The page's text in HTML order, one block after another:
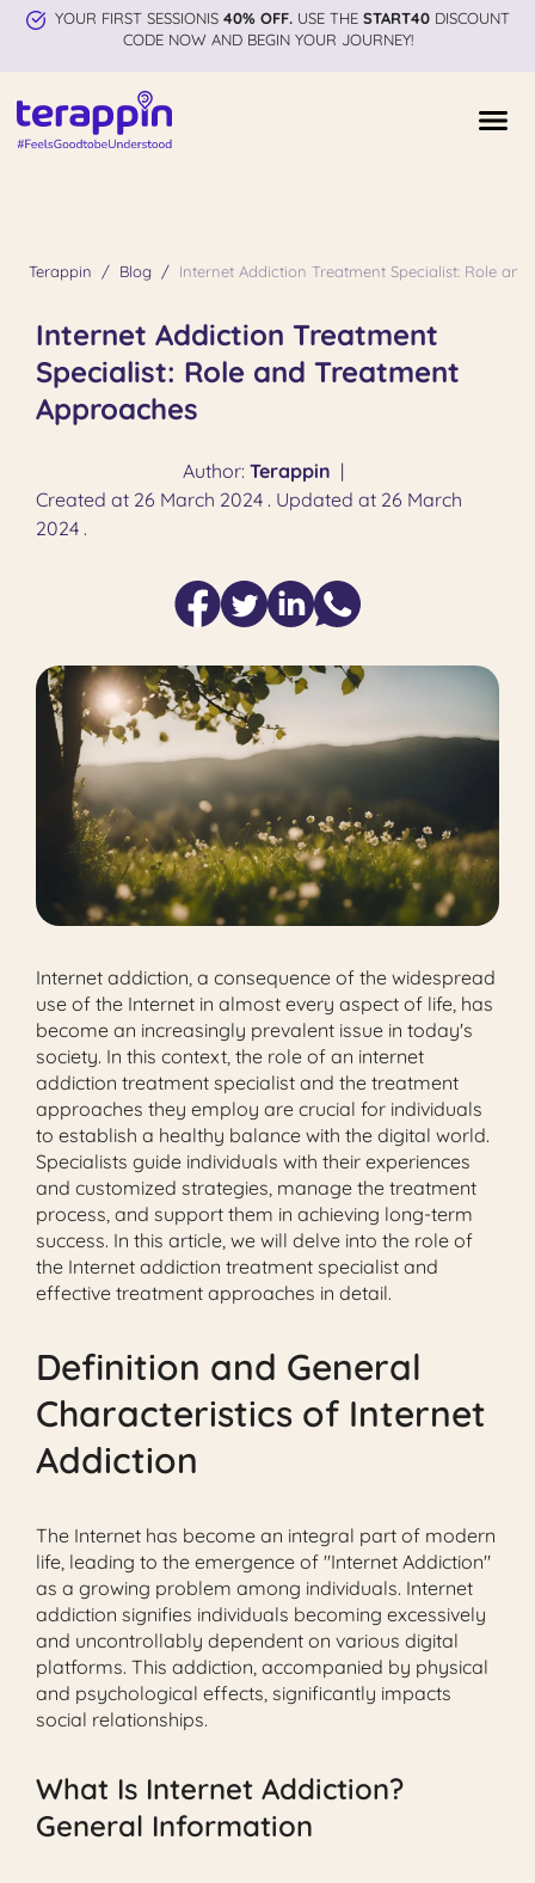
YOUR FIRST SESSIONIS 40% OFF.USE THE START40DISCOUNT
CODE NOW AND BEGIN YOUR JOURNEY!
Terappin Blog Internet Addiction Treatment Specialist: Role
Internet Addiction Treatment
Specialist: Role and Treatment
Approaches
Author: Terappin |
Created at 26 March 2024 . Updated at 26 March
2024 .
Internet addiction, a consequence of the widespread
use of the Internet in almost every aspect of life, has
become an increasingly prevalent issue in today's
society. In this context, the role of an internet
addiction treatment specialist and the treatment
approaches they employ are crucial for individuals
to establish a healthy balance with the digital world.
Specialists guide individuals with their experiences
and customized strategies, manage the treatment
process, and support them in achieving long-term
success. In this article, we will delve into the role of
the Internet addiction treatment specialist and
effective treatment approaches in detail.
Definition and General
Characteristics of Internet
Addiction
The Internet has become an integral part of modern
life, leading to the emergence of "Internet Addiction"
as a growing problem among individuals. Internet
addiction signifies individuals becoming excessively
and uncontrollably dependent on various digital
platforms. This addiction, accompanied by physical
and psychological effects, significantly impacts
social relationships.
What Is Internet Addiction?
General Information